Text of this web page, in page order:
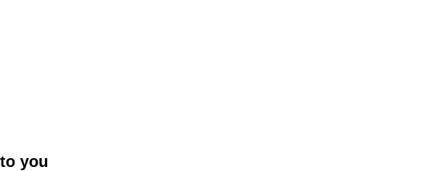
you